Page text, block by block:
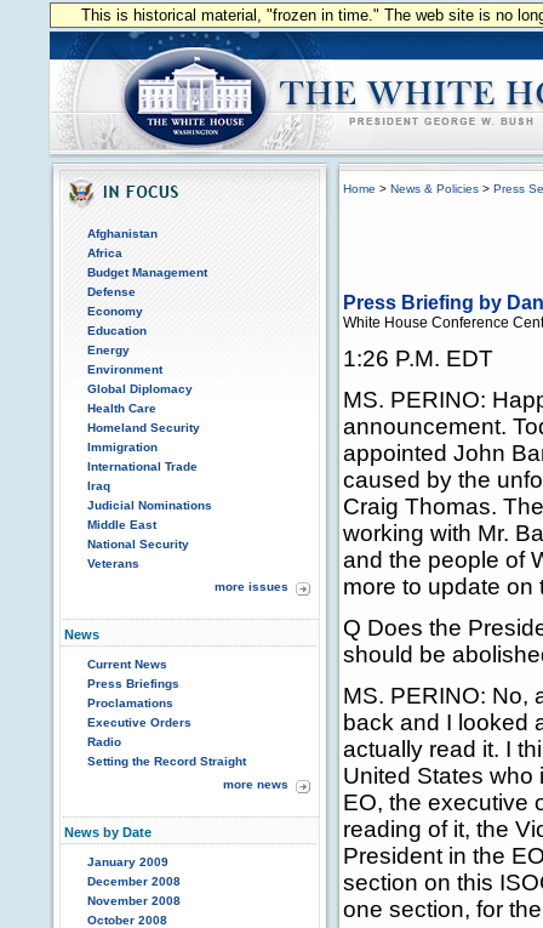
This is historical material, "frozen in time." The web site is no
Afghanistan
Africa
Budget Management
Defense
Economy
Education
Energy
Environment
Global Diplomacy
Health Care
Homeland Security
Immigration
International Trade
Iraq
Judicial Nominations
Middle East
National Security
Veterans
more issues
News
Current News
Press Briefings
Proclamations
Executive Orders
Radio
Setting the Record Straight
more news
News by Date
January 2009
December 2008
November 2008
October 2008
Home > News & Policies > Press
Press Briefing by
White House Conference
1:26 P.M. EDT
MS. PERINO:
announcement.
appointed John
caused by the
Craig Thomas.
working with Mr.
and the people of
more to update on
Q Does the
should be
MS. PERINO: No,
back and I looked
actually read it. I
United States who
EO, the executive
reading of it, the
President in the
section on this
one section, for